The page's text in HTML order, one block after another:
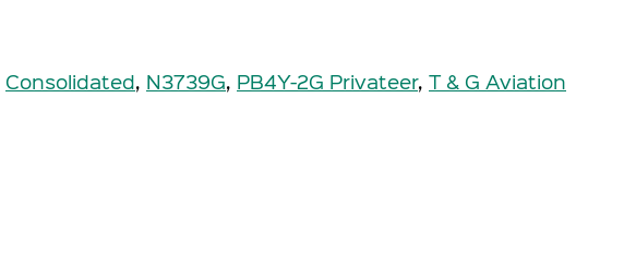
Consolidated, N3739G, PB4Y-2G Privateer, T & G Aviation